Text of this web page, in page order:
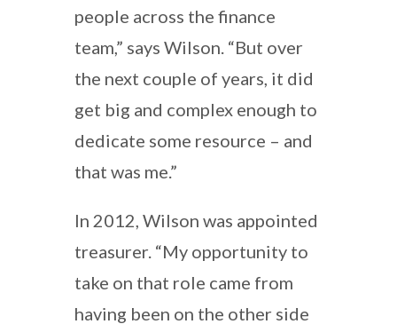
people across the finance
team,” says Wilson. “But over
the next couple of years, it did
get big and complex enough to
dedicate some resource – and
that was me.”
In 2012, Wilson was appointed
treasurer. “My opportunity to
take on that role came from
having been on the other side